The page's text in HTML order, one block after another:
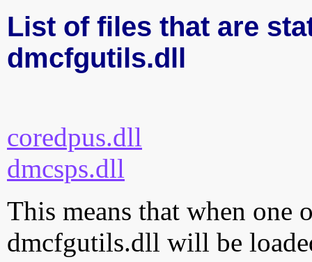
List of files that are
dmcfgutils.dll
coredpus.dll
dmcsps.dll
This means that when one
dmcfgutils.dll will be